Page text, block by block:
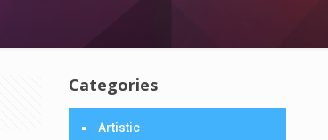
Categories
Artistic